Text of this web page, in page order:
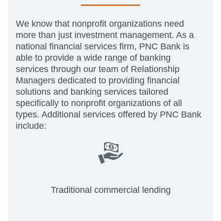
We know that nonprofit organizations need
more than just investment management. As a
national financial services firm, PNC Bank is
able to provide a wide range of banking
services through our team of Relationship
Managers dedicated to providing financial
solutions and banking services tailored
specifically to nonprofit organizations of all
types. Additional services offered by PNC Bank
include:
Traditional commercial lending